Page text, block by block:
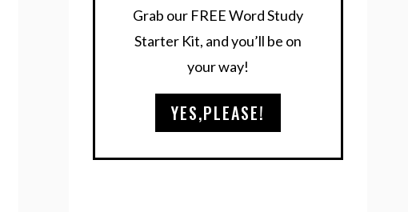
Grab our FREE Word Study
Starter Kit, and you’ll be on
your way!
YES,PLEASE!